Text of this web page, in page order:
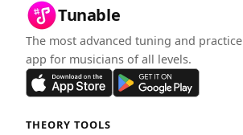
Tunable
The most advanced tuning and practice
app for musicians of all levels.
THEORY TOOLS